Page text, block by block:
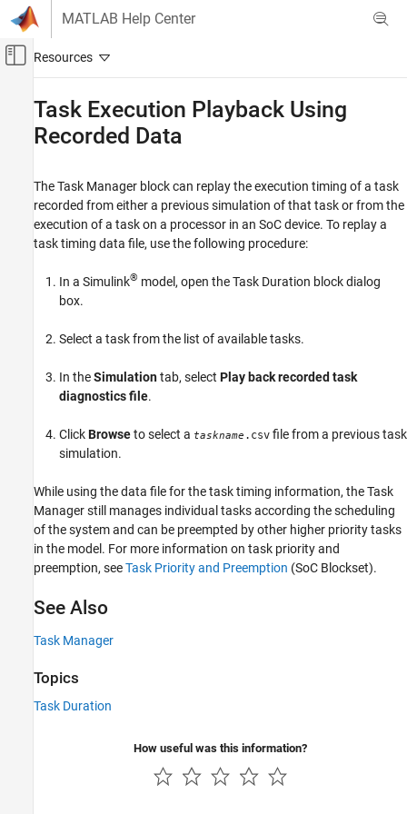
Skip to content
MATLAB Help Center
Off-Canvas Navigation Menu Toggle
Code Generation
Task Execution Playback Using Recorded
ON THIS PAGE
Task Execution Playback Using
Recorded Data
The Task Manager block can replay the execution timing of a task
recorded from either a previous simulation of that task or from the
execution of a task on a processor in an SoC device. To replay a
task timing data file, use the following procedure:
In a Simulink® model, open the Task Duration block dialog
box.
Select a task from the list of available tasks.
In theSimulationtab, select Play back recorded task
diagnostics file.
ClickBrowseto select a taskname .csv file from a previous task
simulation.
While using the data file for the task timing information, theTask
Managerstill manages individual tasks according the scheduling
of the system and can be preempted by other higher priority tasks
in the model. For more information on task priority and
preemption, seeTask Priority and Preemption (SoC Blockset).
See Also
Task Manager
Topics
Task Duration
How useful was this information?